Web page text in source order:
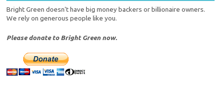
Bright Green doesn't have big money backers or billionaire owners.
We rely on generous people like you.
Please donate to Bright Green now.